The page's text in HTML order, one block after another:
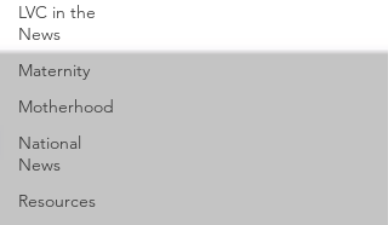
LVC in the
News
Maternity
Motherhood
National
News
Resources